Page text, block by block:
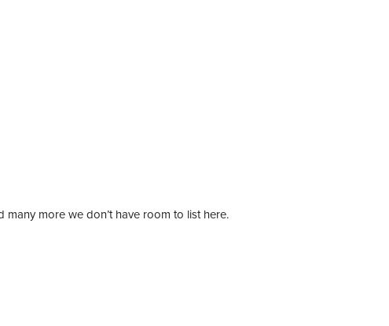
more we don’t have room to list here.